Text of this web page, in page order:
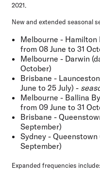
2021.
New and extended seasonal
Melbourne -
from 08 June to 31
Melbourne - Darwin
October)
Brisbane -
June to 25 July) -
Melbourne - Ballina
from 09 June to 31
Brisbane -
September)
Sydney -
September)
Expanded frequencies include: